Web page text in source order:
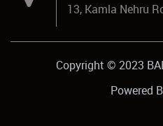
13, Kamla Nehru
Copyright © 2023
Powered